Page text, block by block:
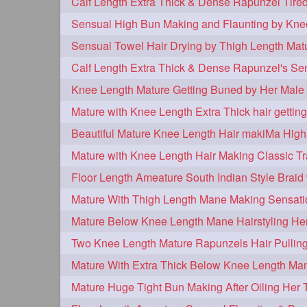
trailer 1 tresses 1 triobraid 1
twisterbraid 1 twisterbun 1 twitch
uptothighlengthhair 1 video 1
Knee Length Mature Getting Buned by Her Male